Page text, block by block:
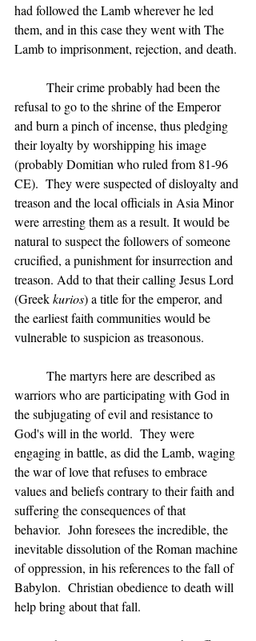
had followed the Lamb wherever he led
them, and in this case they went with The
Lamb to imprisonment, rejection, and death.
refusal to go to the shrine of the Emperor
and burn a pinch of incense, thus pledging
their loyalty by worshipping his image
(probably Domitian who ruled from 81-96
CE).  They were suspected of disloyalty and
treason and the local officials in Asia Minor
were arresting them as a result. It would be
natural to suspect the followers of someone
crucified, a punishment for insurrection and
treason. Add to that their calling Jesus Lord
(Greek kurios) a title for the emperor, and
the earliest faith communities would be
vulnerable to suspicion as treasonous.
warriors who are participating with God in
the subjugating of evil and resistance to
God's will in the world.  They were
engaging in battle, as did the Lamb, waging
the war of love that refuses to embrace
values and beliefs contrary to their faith and
suffering the consequences of that
behavior.  John foresees the incredible, the
inevitable dissolution of the Roman machine
of oppression, in his references to the fall of
Babylon.  Christian obedience to death will
help bring about that fall.